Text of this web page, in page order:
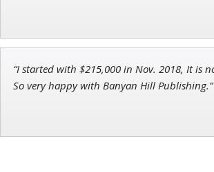
“I started with $215,000 in Nov. 2018, It is
So very happy with Banyan Hill Publishing.”